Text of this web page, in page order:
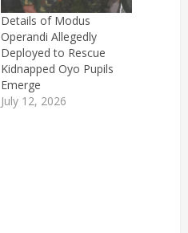
Details of Modus
Operandi Allegedly
Deployed to Rescue
Kidnapped Oyo Pupils
Emerge
July 12, 2026